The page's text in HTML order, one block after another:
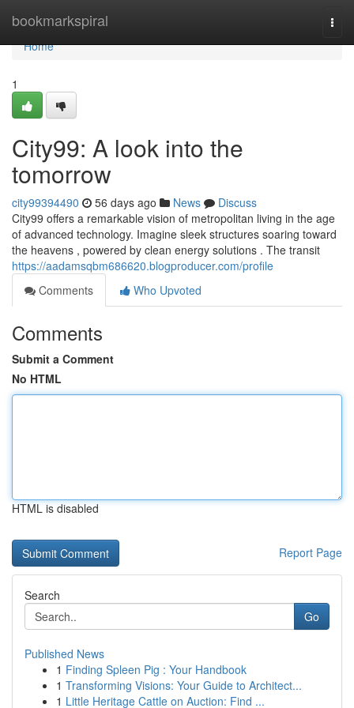
bookmarkspiral
Home
Home
1
City99: A look into the
tomorrow
city99394490 56 days ago News
Discuss
City99 offers a remarkable vision of metropolitan living in the age
of advanced technology. Imagine sleek structures soaring toward
the heavens , powered by clean energy solutions . The transit
https://aadamsqbm686620.blogproducer.com/profile
Comments
Who Upvoted
Comments
Submit a Comment
No HTML
HTML is disabled
Report Page
Search
Go
Published News
1 Finding Spleen Pig : Your Handbook
1 Transforming Visions: Your Guide to Architect...
1 Little Heritage Cattle on Auction: Find ...